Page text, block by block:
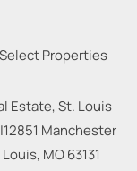
Estate, St. Louis
12851 Manchester
, MO63131